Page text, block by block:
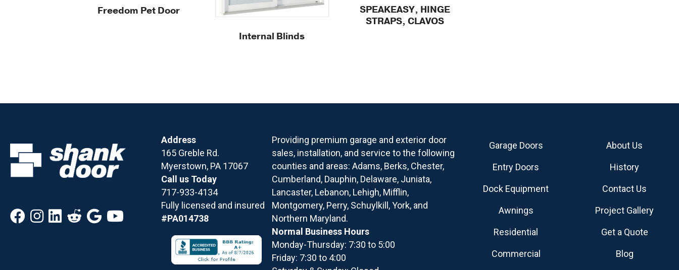
Freedom Pet Door
Internal Blinds
SPEAKEASY, HINGE
STRAPS, CLAVOS
Address
165 Greble Rd.
Myerstown, PA 17067
Call us Today
717-933-4134
Fully licensed and insured
#PA014738
Providing premium garage and exterior door
sales, installation, and service to the following
counties and areas: Adams, Berks, Chester,
Cumberland, Dauphin, Delaware, Juniata,
Lancaster, Lebanon, Lehigh, Mifflin,
Montgomery, Perry, Schuylkill, York, and
Northern Maryland.
Normal Business Hours
Monday-Thursday: 7:30 to 5:00
Friday: 7:30 to 4:00
Garage Doors
Entry Doors
Dock Equipment
Awnings
Residential
Commercial
About Us
History
Contact Us
Project Gallery
Get a Quote
Blog